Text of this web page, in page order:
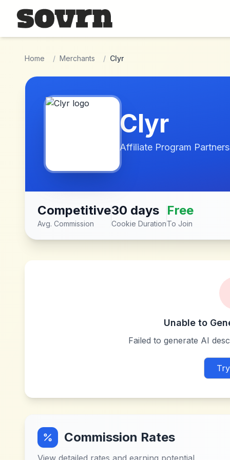
Skip to main content
Home / Merchants / Clyr
Clyr
Affiliate Program
Competitive
Avg. Commission
30 days
Cookie Duration
Free
To Join
Unable to
Failed to generate AI
Commission Rates
View detailed rates and earning potential